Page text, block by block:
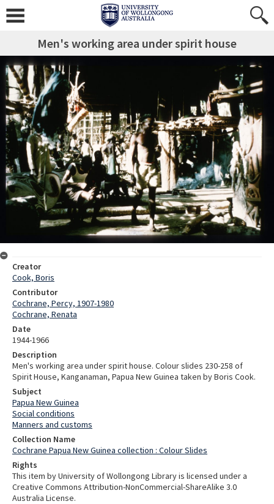
Men's working area under spirit house
Creator
Cook, Boris
Contributor
Cochrane, Percy, 1907-1980
Cochrane, Renata
Date
1944-1966
Description
Men's working area under spirit house. Colour slides 230-258 of
Spirit House, Kanganaman, Papua New Guinea taken by Boris Cook.
Subject
Papua New Guinea
Social conditions
Manners and customs
Collection Name
Cochrane Papua New Guinea collection : Colour Slides
Rights
This item by University of Wollongong Library is licensed under a
Creative Commons Attribution-NonCommercial-ShareAlike 3.0
Australia License.